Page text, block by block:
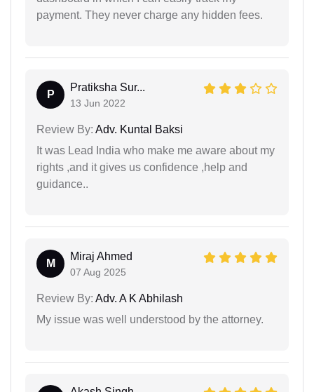
payment. They never charge any hidden fees.
P
Pratiksha Sur...
13 Jun 2022
Review By: Adv. Kuntal Baksi
It was Lead India who make me aware about my
rights ,and it gives us confidence ,help and
guidance..
M
Miraj Ahmed
07 Aug 2025
Review By: Adv. A K Abhilash
My issue was well understood by the attorney.